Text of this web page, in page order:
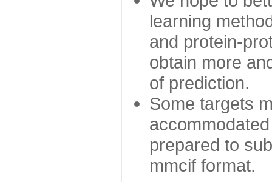
learning
and protein-
obtain more
of prediction.
Some targets
prepared to
mmcif format.